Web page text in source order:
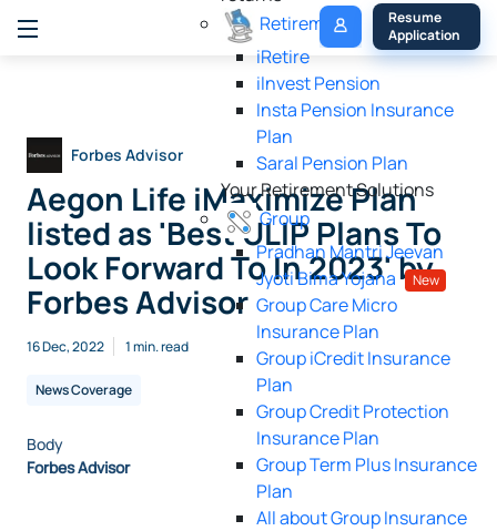
Retirement
iRetire
ilnvest Pension
Insta Pension Insurance
Plan
Saral Pension Plan
Your Retirement Solutions
Group
Pradhan Mantri Jeevan
Jyoti Bima Yojana
New
Group Care Micro
Insurance Plan
Group iCredit Insurance
Plan
Group Credit Protection
Insurance Plan
Group Term Plus Insurance
Plan
All about Group Insurance
My
Policy
Resume
Application
Forbes Advisor
Aegon Life iMaximize Plan
listed as 'Best ULIP Plans To
Look Forward To In 2023' by
Forbes Advisor
16 Dec, 2022 1 min. read
News Coverage
Body
Forbes Advisor